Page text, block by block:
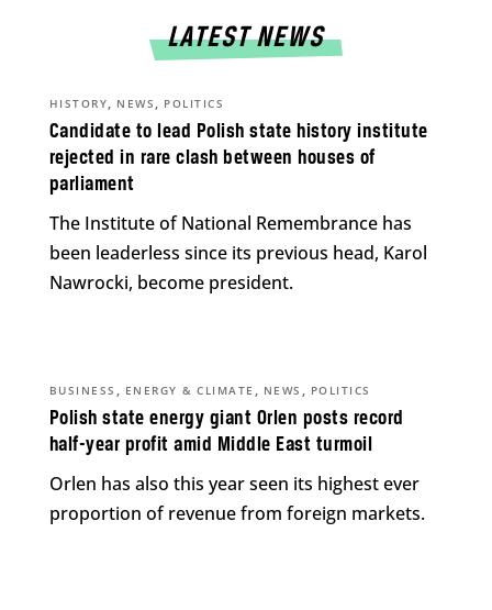
LATEST NEWS
Candidate to lead Polish state history institute
rejected in rare clash between houses of
parliament
HISTORY, NEWS , POLITICS
The Institute of National Remembrance has
been leaderless since its previous head, Karol
Nawrocki, become president.
Polish state energy giant Orlen posts record
half-year profit amid Middle East turmoil
BUSINESS , ENERGY & CLIMATE , NEWS , POLITICS
Orlen has also this year seen its highest ever
proportion of revenue from foreign markets.